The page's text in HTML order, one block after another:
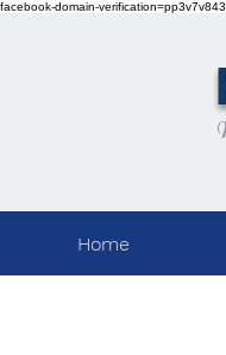
facebook-domain-
Home